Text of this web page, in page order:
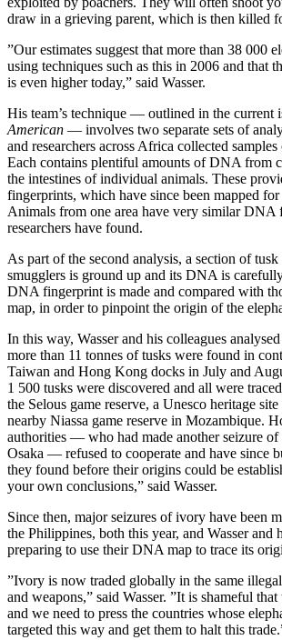
draw in a grieving parent, which is then killed
”Our estimates suggest that more than 38 000
using techniques such as this in 2006 and that
is even higher today,” said Wasser.
His team’s technique — outlined in the current
American — involves two separate sets of
and researchers across Africa collected
Each contains plentiful amounts of DNA from
the intestines of individual animals. These
fingerprints, which have since been mapped
Animals from one area have very similar DNA
researchers have found.
As part of the second analysis, a section of
smugglers is ground up and its DNA is
DNA fingerprint is made and compared with
map, in order to pinpoint the origin of the
In this way, Wasser and his colleagues
more than 11 tonnes of tusks were found in
Taiwan and Hong Kong docks in July and
1 500 tusks were discovered and all were
the Selous game reserve, a Unesco heritage
nearby Niassa game reserve in Mozambique.
authorities — who had made another seizure
Osaka — refused to cooperate and have since
they found before their origins could be
your own conclusions,” said Wasser.
Since then, major seizures of ivory have been
the Philippines, both this year, and Wasser and
preparing to use their DNA map to trace its
”Ivory is now traded globally in the same
and weapons,” said Wasser. ”It is shameful that
and we need to press the countries whose
targeted this way and get them to halt this